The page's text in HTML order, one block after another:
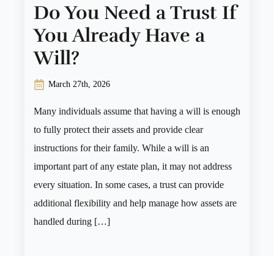
Do You Need a Trust If
You Already Have a
Will?
March 27th, 2026
Many individuals assume that having a will is enough
to fully protect their assets and provide clear
instructions for their family. While a will is an
important part of any estate plan, it may not address
every situation. In some cases, a trust can provide
additional flexibility and help manage how assets are
handled during […]